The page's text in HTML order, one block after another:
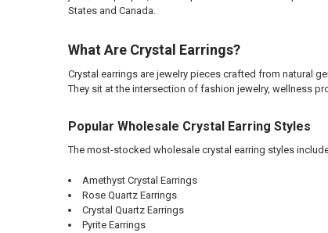
States and Canada.
What Are Crystal Earrings?
Crystal earrings are jewelry pieces crafted from natural
They sit at the intersection of fashion jewelry, wellness
Popular Wholesale Crystal Earring Styles
The most-stocked wholesale crystal earring styles
Amethyst Crystal Earrings
Rose Quartz Earrings
Crystal Quartz Earrings
Pyrite Earrings